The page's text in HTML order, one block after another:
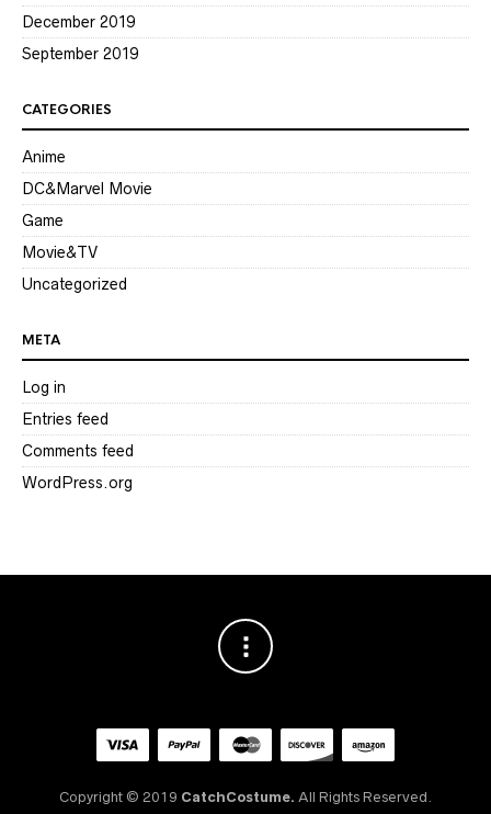
December 2019
September 2019
CATEGORIES
Anime
DC&Marvel Movie
Game
Movie&TV
Uncategorized
META
Log in
Entries feed
Comments feed
WordPress.org
Copyright © 2019 CatchCostume. All Rights Reserved.